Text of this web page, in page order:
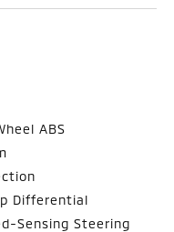
ABS
Differential
Sensing Steering